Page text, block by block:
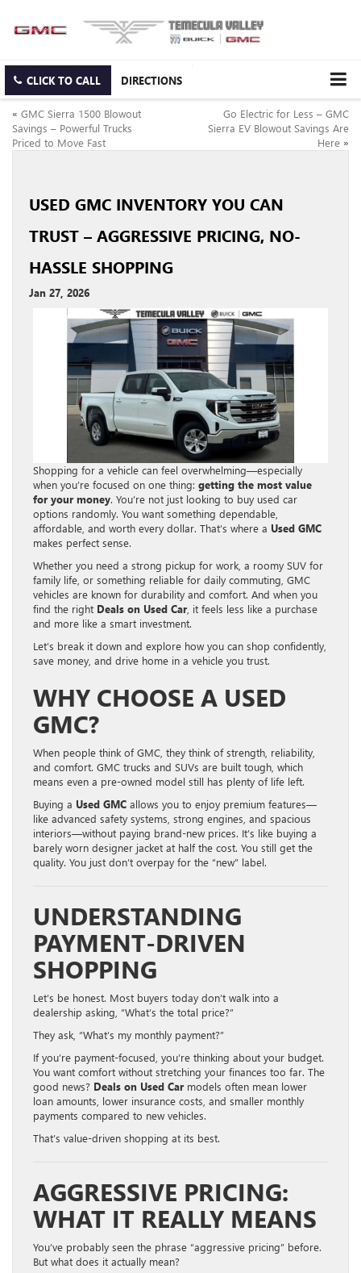
CLICK TO CALL DIRECTIONS
« GMC Sierra 1500 Blowout
Savings – Powerful Trucks
Priced to Move Fast
Go Electric for Less – GMC
Sierra EV Blowout Savings Are
Here »
USED GMC INVENTORY YOU CAN
TRUST – AGGRESSIVE PRICING, NO-
HASSLE SHOPPING
Jan 27, 2026
Shopping for a vehicle can feel overwhelming—especially
when you’re focused on one thing: getting the most value
for your money. You’re not just looking to buy used car
options randomly. You want something dependable,
affordable, and worth every dollar. That’s where a Used GMC
makes perfect sense.
Whether you need a strong pickup for work, a roomy SUV for
family life, or something reliable for daily commuting, GMC
vehicles are known for durability and comfort. And when you
find the right Deals on Used Car , it feels less like a purchase
and more like a smart investment.
Let’s break it down and explore how you can shop confidently,
save money, and drive home in a vehicle you trust.
WHY CHOOSE A USED
GMC?
When people think of GMC, they think of strength, reliability,
and comfort. GMC trucks and SUVs are built tough, which
means even a pre-owned model still has plenty of life left.
Buying a Used GMC allows you to enjoy premium features—
like advanced safety systems, strong engines, and spacious
interiors—without paying brand-new prices. It’s like buying a
barely worn designer jacket at half the cost. You still get the
quality. You just don’t overpay for the “new” label.
UNDERSTANDING
PAYMENT-DRIVEN
SHOPPING
Let’s be honest. Most buyers today don’t walk into a
dealership asking, “What’s the total price?”
They ask, “What’s my monthly payment?”
If you’re payment-focused, you’re thinking about your budget.
You want comfort without stretching your finances too far. The
good news? Deals on Used Car models often mean lower
loan amounts, lower insurance costs, and smaller monthly
payments compared to new vehicles.
That’s value-driven shopping at its best.
AGGRESSIVE PRICING:
WHAT IT REALLY MEANS
You’ve probably seen the phrase “aggressive pricing” before.
But what does it actually mean?